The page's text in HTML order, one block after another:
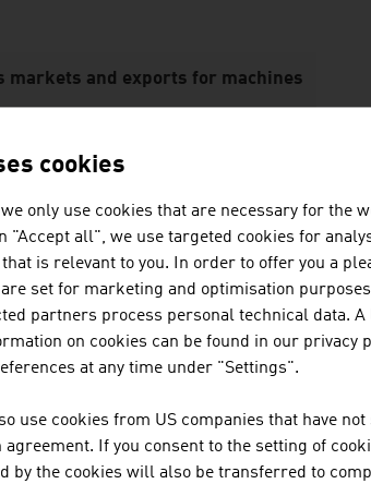
markets and exports for machines
1,807 million euros
1,208 million euros
993 million euros
978 million euros
907 million euros
cookies
only use cookies that are necessary for the
"Accept all", we use targeted cookies for
is relevant to you. In order to offer you a
set for marketing and optimisation
partners process personal technical data.
on cookies can be found in our privacy
at any time under "Settings".
use cookies from US companies that have
agreement. If you consent to the setting of
by the cookies will also be transferred to